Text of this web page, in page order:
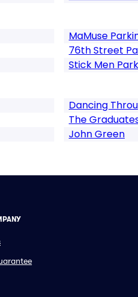
MaMuse
76th Street
Stick Men
Dancing
The
John Green